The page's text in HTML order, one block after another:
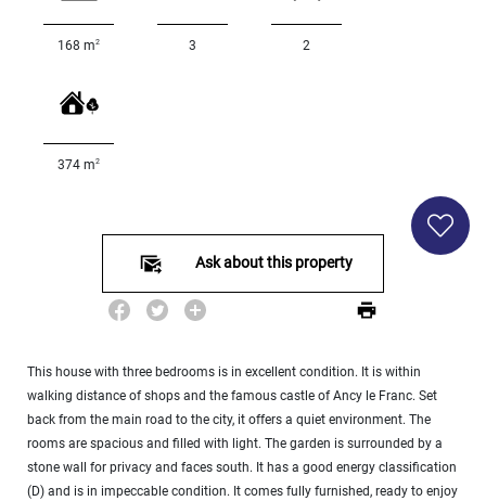
<
500
500
000
- 10
000
M2
10
000+
168 m2 3 2
374 m2
Ask about this property
This house with three bedrooms is in excellent condition. It is within
walking distance of shops and the famous castle of Ancy le Franc. Set
back from the main road to the city, it offers a quiet environment. The
rooms are spacious and filled with light. The garden is surrounded by a
stone wall for privacy and faces south. It has a good energy classification
(D) and is in impeccable condition. It comes fully furnished, ready to enjoy